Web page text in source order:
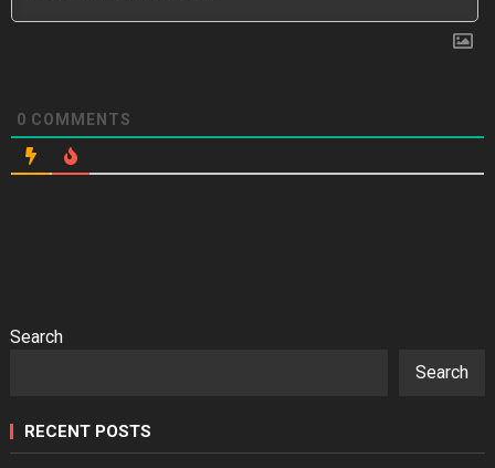
0 COMMENTS
Search
Search
RECENT POSTS